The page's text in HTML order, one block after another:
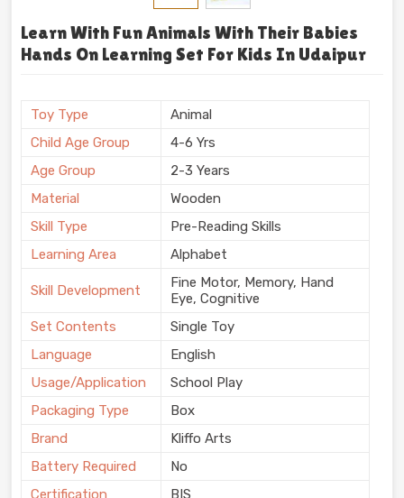
Learn With Fun Animals With Their Babies
Hands On Learning Set For Kids In Udaipur
Toy Type
Animal
Child Age Group
4-6 Yrs
Age Group
2-3 Years
Material
Wooden
Skill Type
Pre-Reading Skills
Learning Area
Alphabet
Skill Development
Fine Motor, Memory, Hand
Eye, Cognitive
Set Contents
Single Toy
Language
English
Usage/Application
School Play
Packaging Type
Box
Brand
Kliffo Arts
Battery Required
No
Certification
BIS